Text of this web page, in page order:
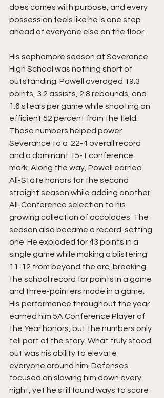
does comes with purpose, and every
possession feels like he is one step
ahead of everyone else on the floor.
His sophomore season at Severance
High School was nothing short of
outstanding. Powell averaged 19.3
points, 3.2 assists, 2.8 rebounds, and
1.6 steals per game while shooting an
efficient 52 percent from the field.
Those numbers helped power
Severance to a  22-4 overall record
and a dominant 15-1 conference
mark. Along the way, Powell earned
All-State honors for the second
straight season while adding another
All-Conference selection to his
growing collection of accolades. The
season also became a record-setting
one. He exploded for 43 points in a
single game while making a blistering
11-12 from beyond the arc, breaking
the school record for points in a game
and three-pointers made in a game.
His performance throughout the year
earned him 5A Conference Player of
the Year honors, but the numbers only
tell part of the story. What truly stood
out was his ability to elevate
everyone around him. Defenses
focused on slowing him down every
night, yet he still found ways to score